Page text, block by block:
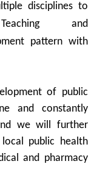
disciplines to
and
pattern with
of public
and constantly
we will further
public health
and pharmacy